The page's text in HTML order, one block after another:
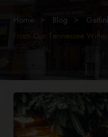
Home Blog
From Our Tennessee